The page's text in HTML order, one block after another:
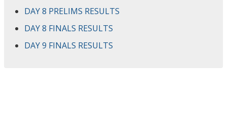
DAY 8 PRELIMS RESULTS
DAY 8 FINALS RESULTS
DAY 9 FINALS RESULTS